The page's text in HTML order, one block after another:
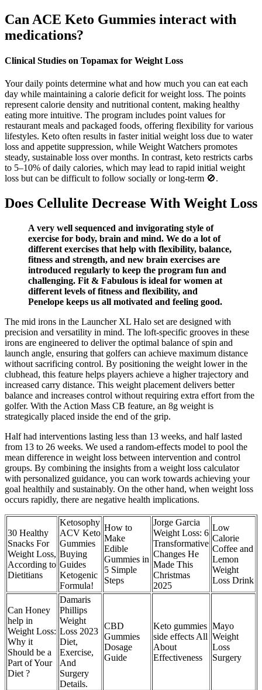
Can ACE Keto Gummies interact with
medications?
Clinical Studies on Topamax for Weight Loss
Your daily points determine what and how much you can eat each
day while maintaining a calorie deficit for weight loss. The points
represent calorie density and nutritional content, making healthy
eating more intuitive. The program includes point values for
restaurant meals and packaged foods, offering flexibility for various
lifestyles. Keto often results in faster initial weight loss due to water
loss and appetite suppression, while Weight Watchers promotes
steady, sustainable loss over months. In contrast, keto restricts carbs
to 5–10% of daily calories, which may lead to rapid initial weight
loss but can be difficult to follow socially or long-term 🚫.
Does Cellulite Decrease With Weight Loss
A very well sequenced and invigorating style of
exercise for body, brain and mind. We do a lot of
different exercises that help with flexibility, balance,
fitness and strength, and new brain exercises are
introduced regularly to keep the program fun and
challenging. Fit & Fabulous is ideal for women at
different levels of fitness and flexibility, and
Penelope keeps us all motivated and feeling good.
The mid irons in the Launcher XL Halo set are designed with
precision and versatility in mind. The loft-specific grooves in these
irons are engineered to deliver the optimal balance of spin and
launch angle, ensuring that golfers can achieve maximum distance
without sacrificing control. By positioning the weight lower in the
clubhead, this feature helps players achieve a higher trajectory and
increased carry distance. This weight placement delivers better
balance and increases control without requiring extra effort from the
golfer. With the Action Mass CB feature, an 8g weight is
strategically placed inside the end of the grip.
Half had interventions lasting less than 13 weeks, and half lasted
from 13 to 26 weeks. We used a random-effects model to pool the
mean difference in weight loss between intervention and control
groups. By combining the insights from a weight loss calculator
with personalized guidance, you can work towards achieving your
goal healthily and sustainably. On the other hand, when weight loss
occurs rapidly, there are negative health implications.
30 Healthy
Snacks For
Weight Loss,
According to
Dietitians
Ketosophy
ACV Keto
Gummies
Buying
Guides
Ketogenic
Formula!
How to
Make
Edible
Gummies in
5 Simple
Steps
Jorge Garcia
Weight Loss: 6
Transformative
Changes He
Made This
Christmas
2025
Low
Calorie
Coffee and
Lemon
Weight
Loss Drink
Can Honey
help in
Weight Loss:
Why it
Should be a
Part of Your
Diet ?
Damaris
Phillips
Weight
Loss 2023
Diet,
Exercise,
And
Surgery
Details.
CBD
Gummies
Dosage
Guide
Keto gummies
side effects All
About
Effectiveness
Mayo
Weight
Loss
Surgery